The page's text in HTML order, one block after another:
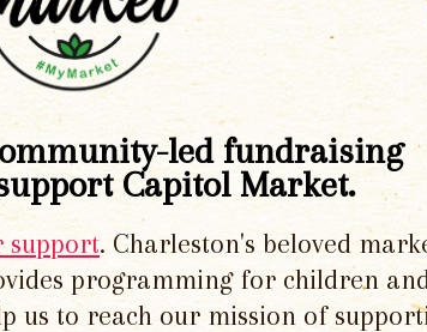
led fundraising
Capitol Market.
support. Charleston's beloved
programming for children
us to reach our mission of